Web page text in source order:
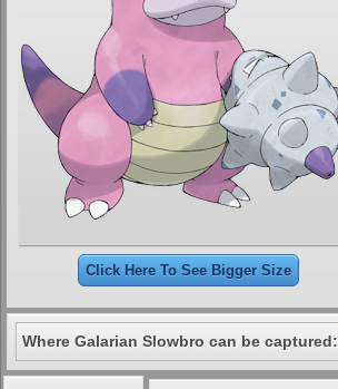
Click Here To See Bigger Size
Where Galarian Slowbro can be captured: